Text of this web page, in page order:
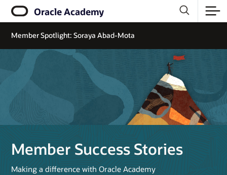
Oracle Academy
Member Success Stories
Making a difference with Oracle Academy
Member Spotlight: Soraya Abad-Mota